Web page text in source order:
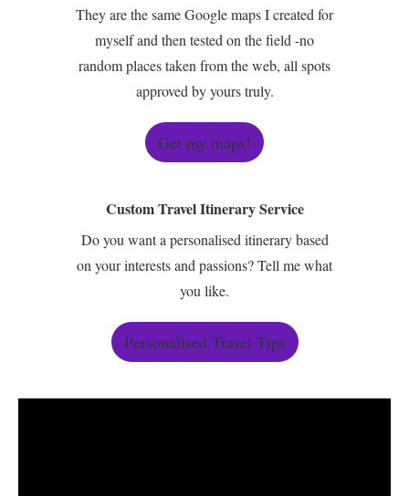
They are the same Google maps I created for
myself and then tested on the field -no
random places taken from the web, all spots
approved by yours truly.
Get my maps!
Custom Travel Itinerary Service
Do you want a personalised itinerary based
on your interests and passions? Tell me what
you like.
Personalised Travel Tips